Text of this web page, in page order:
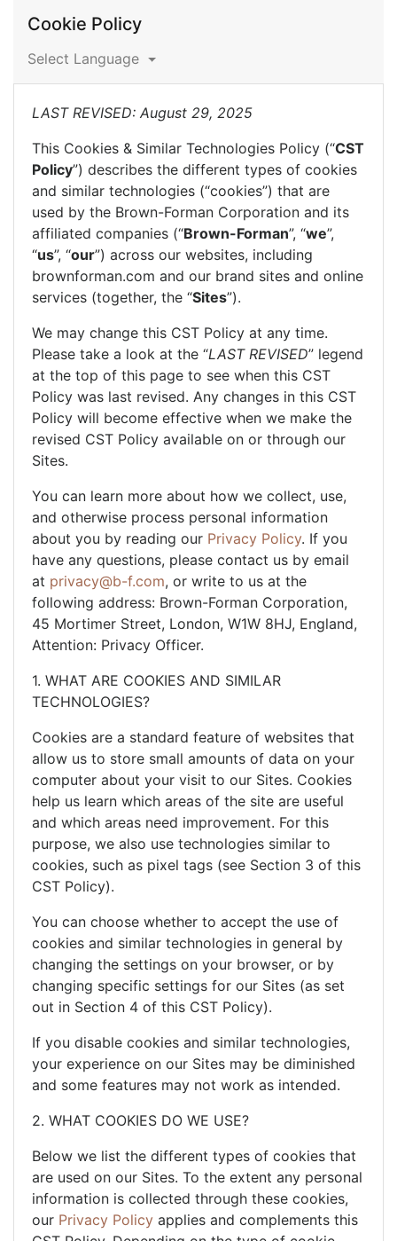
Cookie Policy
Select Language
LAST REVISED: August 29, 2025
This Cookies & Similar Technologies Policy (“CST
Policy”) describes the different types of cookies
and similar technologies (“cookies”) that are
used by the Brown-Forman Corporation and its
affiliated companies (“Brown-Forman”, “we”,
“us”, “our”) across our websites, including
brownforman.com and our brand sites and online
services (together, the “Sites”).
We may change this CST Policy at any time.
Please take a look at the “LAST REVISED” legend
at the top of this page to see when this CST
Policy was last revised. Any changes in this CST
Policy will become effective when we make the
revised CST Policy available on or through our
Sites.
You can learn more about how we collect, use,
and otherwise process personal information
about you by reading our Privacy Policy. If you
have any questions, please contact us by email
at privacy@b-f.com, or write to us at the
following address: Brown-Forman Corporation,
45 Mortimer Street, London, W1W 8HJ, England,
Attention: Privacy Officer.
1. WHAT ARE COOKIES AND SIMILAR
TECHNOLOGIES?
Cookies are a standard feature of websites that
allow us to store small amounts of data on your
computer about your visit to our Sites. Cookies
help us learn which areas of the site are useful
and which areas need improvement. For this
purpose, we also use technologies similar to
cookies, such as pixel tags (see Section 3 of this
CST Policy).
You can choose whether to accept the use of
cookies and similar technologies in general by
changing the settings on your browser, or by
changing specific settings for our Sites (as set
out in Section 4 of this CST Policy).
If you disable cookies and similar technologies,
your experience on our Sites may be diminished
and some features may not work as intended.
2. WHAT COOKIES DO WE USE?
Below we list the different types of cookies that
are used on our Sites. To the extent any personal
information is collected through these cookies,
our Privacy Policy applies and complements this